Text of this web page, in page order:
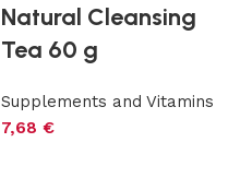
Natural Cleansing
Tea 60 g
Supplements and Vitamins
7,68 €